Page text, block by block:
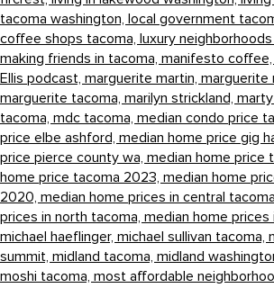
tacoma washington, local government
coffee shops tacoma, luxury
making friends in tacoma, manifesto coffee,
Ellis podcast, marguerite martin, marguerite
marguerite tacoma, marilyn strickland,
tacoma, mdc tacoma, median condo price
price elbe ashford, median home price gig
price pierce county wa, median home price
home price tacoma 2023, median home
2020, median home prices in central
prices in north tacoma, median home
michael haeflinger, michael sullivan tacoma,
summit, midland tacoma, midland
moshi tacoma, most affordable